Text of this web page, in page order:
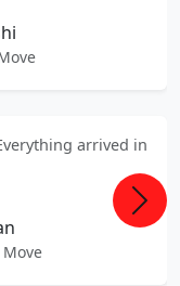
arrived in
Next